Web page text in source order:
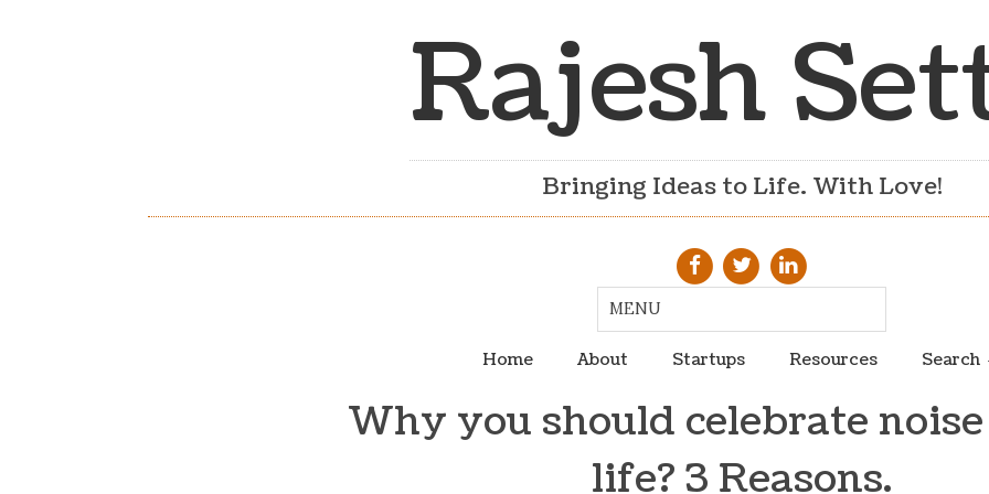
Rajesh
Bringing Ideas to Life. With Love!
Home About Startups Resources Search
Why you should celebrate
life? 3 Reasons.